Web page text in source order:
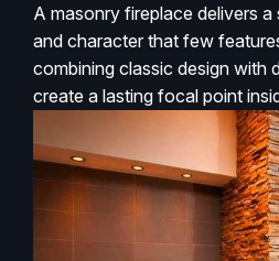
A masonry fireplace delivers
and character that few
combining classic design with
create a lasting focal point